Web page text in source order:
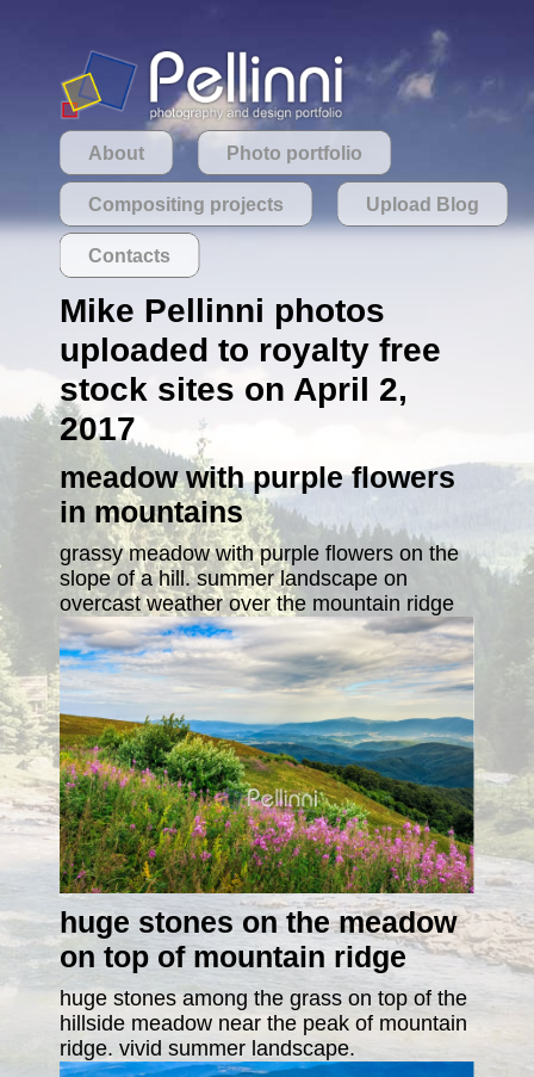
About Photo portfolio
Compositing projects Upload Blog
Contacts
Mike Pellinni photos
uploaded to royalty free
stock sites on April 2,
2017
meadow with purple flowers
in mountains
grassy meadow with purple flowers on the
slope of a hill. summer landscape on
overcast weather over the mountain ridge
huge stones on the meadow
on top of mountain ridge
huge stones among the grass on top of the
hillside meadow near the peak of mountain
ridge. vivid summer landscape.